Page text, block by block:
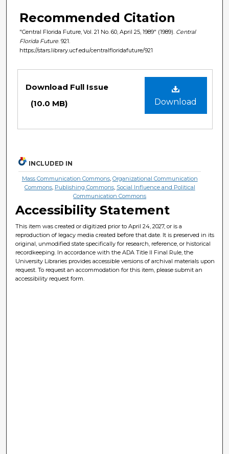
Recommended Citation
"Central Florida Future, Vol. 21 No. 60, April 25, 1989" (1989). Central
Florida Future . 921.
https://stars.library.ucf.edu/centralfloridafuture/921
Download
Download Full Issue
(10.0 MB)
INCLUDED IN
Mass Communication Commons, Organizational Communication
Commons, Publishing Commons, Social Influence and Political
Communication Commons
Accessibility Statement
This item was created or digitized prior to April 24, 2027, or is a
reproduction of legacy media created before that date. It is preserved in its
original, unmodified state specifically for research, reference, or historical
recordkeeping. In accordance with the ADA Title II Final Rule, the
University Libraries provides accessible versions of archival materials upon
request. To request an accommodation for this item, please submit an
accessibility request form.